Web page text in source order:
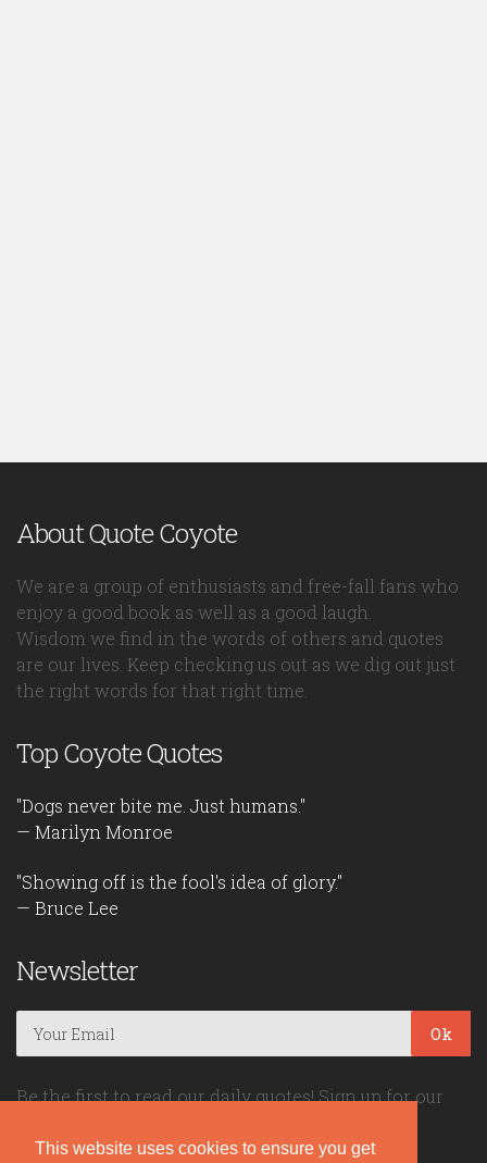
This website uses cookies to ensure you get
About Quote Coyote
We are a group of enthusiasts and free-fall fans who
enjoy a good book as well as a good laugh.
Wisdom we find in the words of others and quotes
are our lives. Keep checking us out as we dig out just
the right words for that right time.
Top Coyote Quotes
"Dogs never bite me. Just humans."
— Marilyn Monroe
"Showing off is the fool's idea of glory."
— Bruce Lee
Newsletter
Ok
Be the first to read our daily quotes! Sign up for our